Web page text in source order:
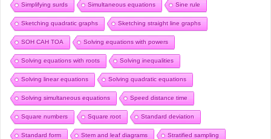
Simplifying surds Simultaneous equations Sine rule
Sketching quadratic graphs Sketching straight line graphs
SOH CAH TOA Solving equations with powers
Solving equations with roots Solving inequalities
Solving linear equations Solving quadratic equations
Solving simultaneous equations Speed distance time
Square numbers Square root Standard deviation
Standard form Stem and leaf diagrams Stratified sampling